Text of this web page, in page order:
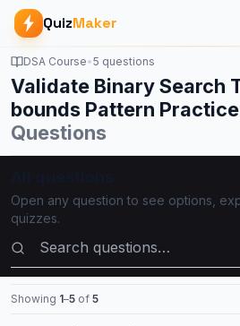
QuizMaker
DSA Course•5 questions
Validate Binary Search
bounds Pattern
Questions
Open any question to see options,
quizzes.
Search questions
Showing 1–5 of 5